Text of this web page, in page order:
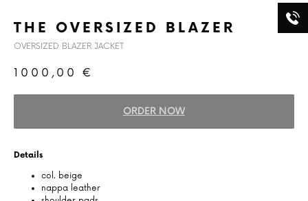
THE OVERSIZED BLAZER
OVERSIZED BLAZER JACKET
1000,00 €
ORDER NOW
Details
col. beige
nappa leather